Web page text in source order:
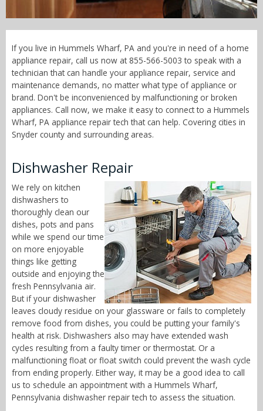
If you live in Hummels Wharf, PA and you're in need of a home
appliance repair, call us now at 855-566-5003 to speak with a
technician that can handle your appliance repair, service and
maintenance demands, no matter what type of appliance or
brand. Don't be inconvenienced by malfunctioning or broken
appliances. Call now, we make it easy to connect to a Hummels
Wharf, PA appliance repair tech that can help. Covering cities in
Snyder county and surrounding areas.
Dishwasher Repair
We rely on kitchen
dishwashers to
thoroughly clean our
dishes, pots and pans
while we spend our time
on more enjoyable
things like getting
outside and enjoying the
fresh Pennsylvania air.
But if your dishwasher
leaves cloudy residue on your glassware or fails to completely
remove food from dishes, you could be putting your family's
health at risk. Dishwashers also may have extended wash
cycles resulting from a faulty timer or thermostat. Or a
malfunctioning float or float switch could prevent the wash cycle
from ending properly. Either way, it may be a good idea to call
us to schedule an appointment with a Hummels Wharf,
Pennsylvania dishwasher repair tech to assess the situation.